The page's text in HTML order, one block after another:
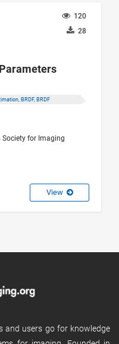
120
28
BRDF, BRDF
for Imaging
View
and users go for knowledge